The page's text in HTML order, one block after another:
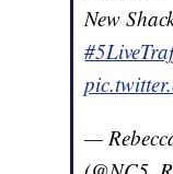
New
—